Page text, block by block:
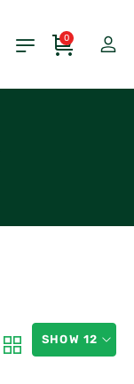
0
SHOW 12